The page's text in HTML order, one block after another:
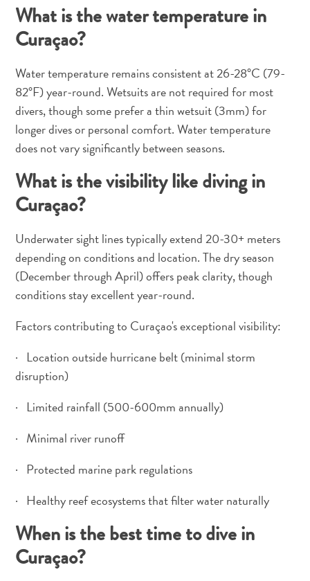
What is the water temperature in
Curaçao?
Water temperature remains consistent at 26-28°C (79-
82°F) year-round. Wetsuits are not required for most
divers, though some prefer a thin wetsuit (3mm) for
longer dives or personal comfort. Water temperature
does not vary significantly between seasons.
What is the visibility like diving in
Curaçao?
Underwater sight lines typically extend 20-30+ meters
depending on conditions and location. The dry season
(December through April) offers peak clarity, though
conditions stay excellent year-round.
Factors contributing to Curaçao's exceptional visibility:
· Location outside hurricane belt (minimal storm
disruption)
· Limited rainfall (500-600mm annually)
· Minimal river runoff
· Protected marine park regulations
· Healthy reef ecosystems that filter water naturally
When is the best time to dive in
Curaçao?